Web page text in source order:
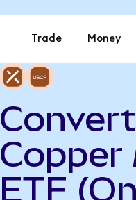
Trade Money
Copper
ETF